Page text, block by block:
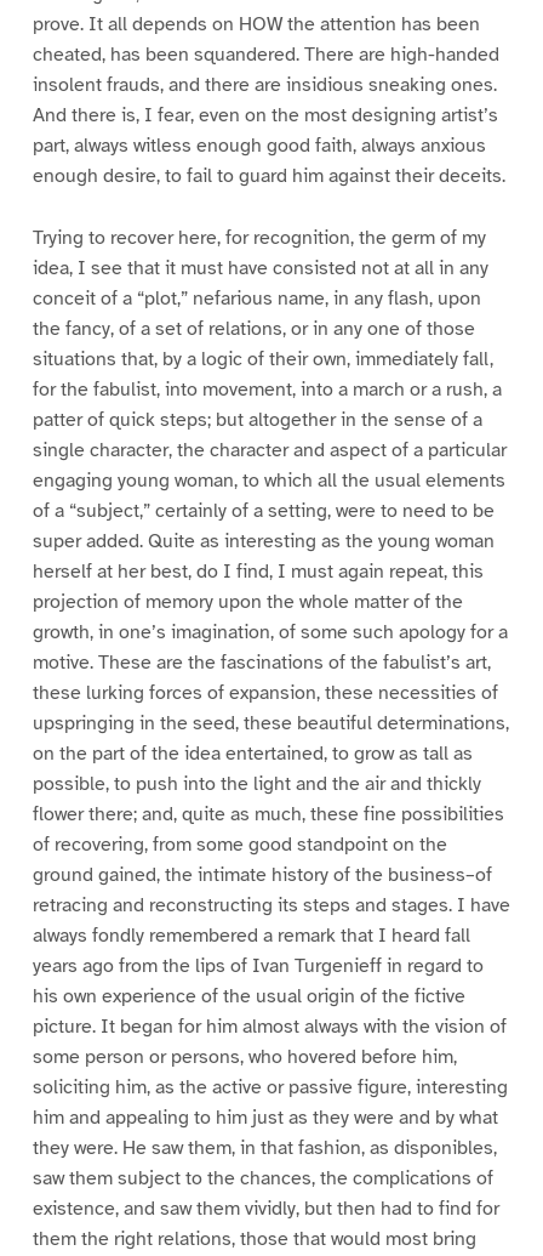
prove. It all depends on HOW the attention has been
cheated, has been squandered. There are high-handed
insolent frauds, and there are insidious sneaking ones.
And there is, I fear, even on the most designing artist’s
part, always witless enough good faith, always anxious
enough desire, to fail to guard him against their deceits.
Trying to recover here, for recognition, the germ of my
idea, I see that it must have consisted not at all in any
conceit of a “plot,” nefarious name, in any flash, upon
the fancy, of a set of relations, or in any one of those
situations that, by a logic of their own, immediately fall,
for the fabulist, into movement, into a march or a rush, a
patter of quick steps; but altogether in the sense of a
single character, the character and aspect of a particular
engaging young woman, to which all the usual elements
of a “subject,” certainly of a setting, were to need to be
super added. Quite as interesting as the young woman
herself at her best, do I find, I must again repeat, this
projection of memory upon the whole matter of the
growth, in one’s imagination, of some such apology for a
motive. These are the fascinations of the fabulist’s art,
these lurking forces of expansion, these necessities of
upspringing in the seed, these beautiful determinations,
on the part of the idea entertained, to grow as tall as
possible, to push into the light and the air and thickly
flower there; and, quite as much, these fine possibilities
of recovering, from some good standpoint on the
ground gained, the intimate history of the business–of
retracing and reconstructing its steps and stages. I have
always fondly remembered a remark that I heard fall
years ago from the lips of Ivan Turgenieff in regard to
his own experience of the usual origin of the fictive
picture. It began for him almost always with the vision of
some person or persons, who hovered before him,
soliciting him, as the active or passive figure, interesting
him and appealing to him just as they were and by what
they were. He saw them, in that fashion, as disponibles,
saw them subject to the chances, the complications of
existence, and saw them vividly, but then had to find for
them the right relations, those that would most bring